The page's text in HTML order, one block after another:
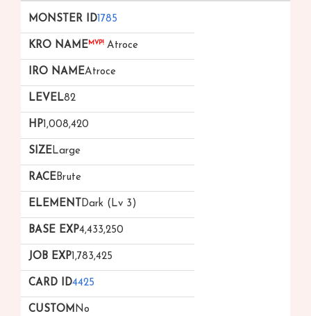
1785
MVP!Atroce
Atroce
82
1,008,420
Large
Brute
Dark (Lv 3)
4,433,250
1,783,425
4425
No